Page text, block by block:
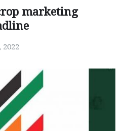
marketing
2022